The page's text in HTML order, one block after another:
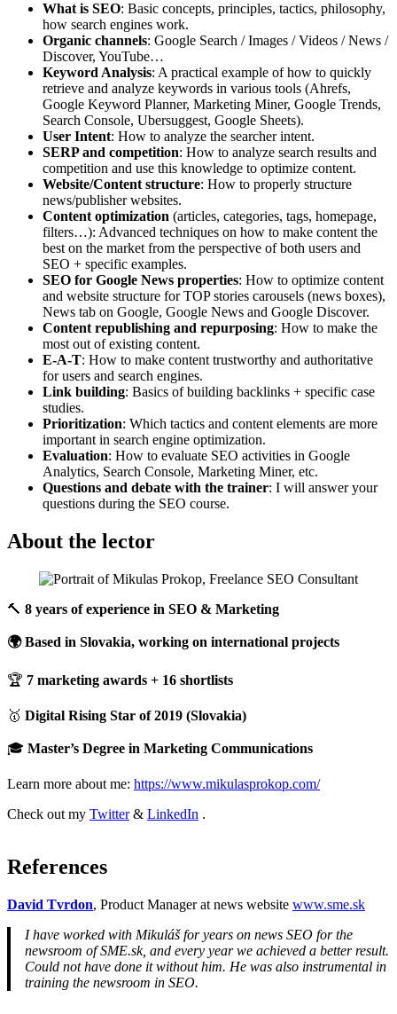
What is SEO: Basic concepts, principles, tactics, philosophy,
how search engines work.
Organic channels: Google Search / Images / Videos / News /
Discover, YouTube…
Keyword Analysis: A practical example of how to quickly
retrieve and analyze keywords in various tools (Ahrefs,
Google Keyword Planner, Marketing Miner, Google Trends,
Search Console, Ubersuggest, Google Sheets).
User Intent: How to analyze the searcher intent.
SERP and competition: How to analyze search results and
competition and use this knowledge to optimize content.
Website/Content structure: How to properly structure
news/publisher websites.
Content optimization (articles, categories, tags, homepage,
filters…): Advanced techniques on how to make content the
best on the market from the perspective of both users and
SEO + specific examples.
SEO for Google News properties: How to optimize content
and website structure for TOP stories carousels (news boxes),
News tab on Google, Google News and Google Discover.
Content republishing and repurposing: How to make the
most out of existing content.
E-A-T: How to make content trustworthy and authoritative
for users and search engines.
Link building: Basics of building backlinks + specific case
studies.
Prioritization: Which tactics and content elements are more
important in search engine optimization.
Evaluation: How to evaluate SEO activities in Google
Analytics, Search Console, Marketing Miner, etc.
Questions and debate with the trainer: I will answer your
questions during the SEO course.
About the lector
🔨 8 years of experience in SEO & Marketing
🌍 Based in Slovakia, working on international projects
🏆 7 marketing awards + 16 shortlists
🥇 Digital Rising Star of 2019 (Slovakia)
🎓 Master’s Degree in Marketing Communications
Learn more about me: https://www.mikulasprokop.com/
Check out my Twitter& LinkedIn .
References
David Tvrdon, Product Manager at news website www.sme.sk
I have worked with Mikuláš for years on news SEO for the
newsroom of SME.sk, and every year we achieved a better result.
Could not have done it without him. He was also instrumental in
training the newsroom in SEO.